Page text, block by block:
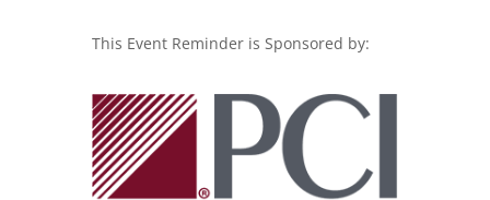
This Event Reminder is Sponsored by: